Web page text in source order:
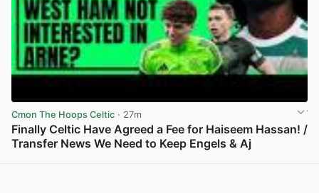
Cmon The Hoops Celtic · 27m
Finally Celtic Have Agreed a Fee for Haiseem Hassan! /
Transfer News We Need to Keep Engels & Aj